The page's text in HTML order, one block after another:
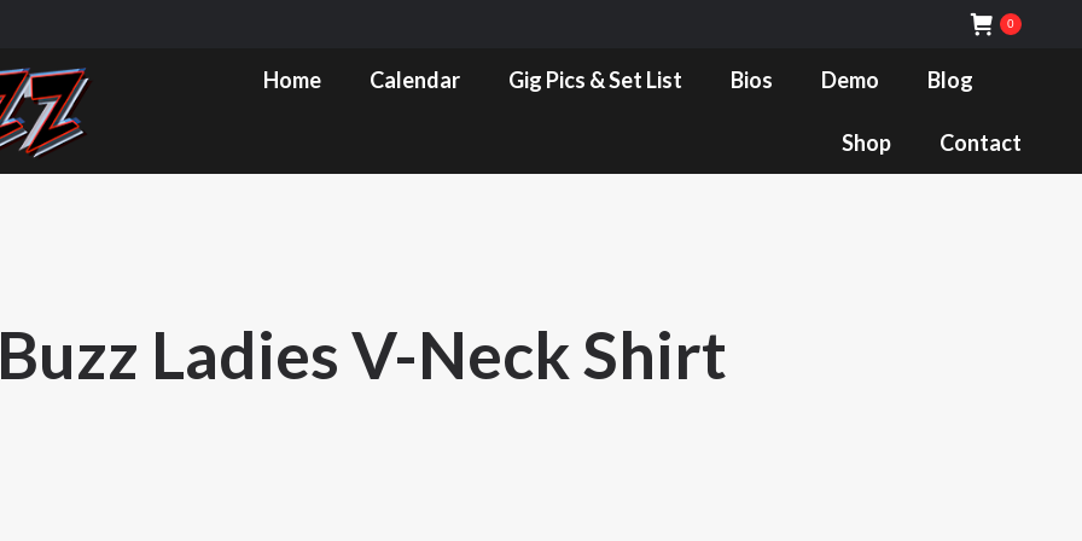
0
Home Calendar Gig Pics & Set List Bios Demo Blog
Shop Contact
Ladies V-Neck Shirt